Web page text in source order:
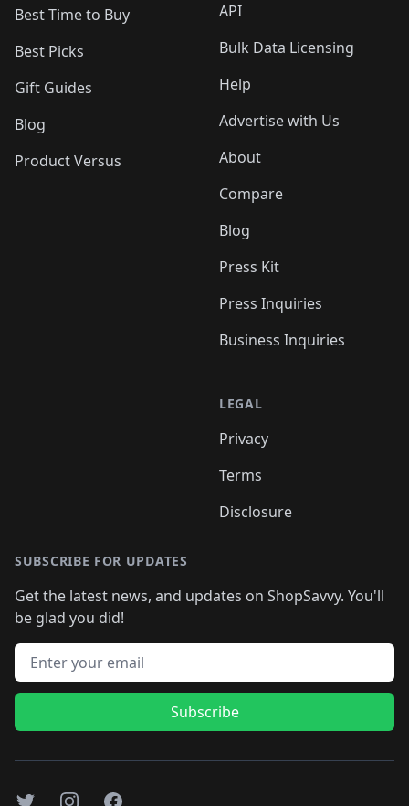
Best Time to Buy
Best Picks
Gift Guides
Blog
Product Versus
API
Bulk Data Licensing
Help
Advertise with Us
About
Compare
Blog
Press Kit
Press Inquiries
Business Inquiries
LEGAL
Privacy
Terms
Disclosure
SUBSCRIBE FOR UPDATES
Get the latest news, and updates on ShopSavvy. You'll
be glad you did!
Email address
Subscribe
TwitterInstagramFacebook